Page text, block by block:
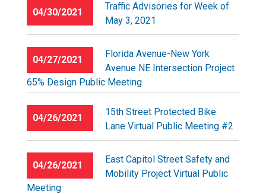
04/30/2021
Traffic Advisories for Week of
May 3, 2021
04/27/2021
Florida Avenue-New York
Avenue NE Intersection Project
65% Design Public Meeting
04/26/2021
15th Street Protected Bike
Lane Virtual Public Meeting #2
04/26/2021
East Capitol Street Safety and
Mobility Project Virtual Public
Meeting